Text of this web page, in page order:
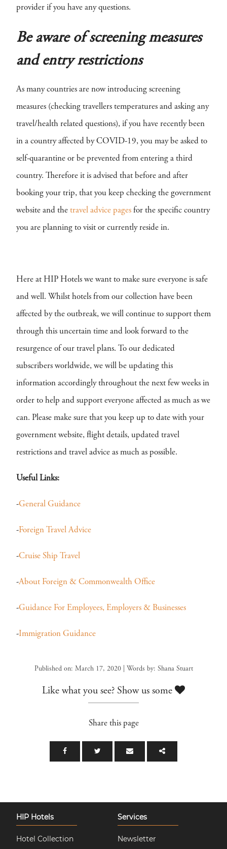
provider if you have any questions.
Be aware of screening measures
and entry restrictions
As many countries are now introducing screening
measures (checking travellers temperatures and asking any
travel/health related questions), if you have recently been
in a country affected by COVID-19, you may be asked to
self-quarantine or be prevented from entering a third
country. Therefore it is advised that before and after
booking your trip, that you keep checking the government
website and the travel advice pages for the specific country
you are planning to visit or currently reside in.
Here at HIP Hotels we want to make sure everyone is safe
and well. Whilst hotels from our collection have been
affected by the outbreak, we will continue to support them
through this uncertain time and look forward to the
resurgence of our travel plans. To our dedicated
subscribers worldwide, we will be updating this
information accordingly throughout the next few weeks in
order to help and support everyone affected as much as we
can. Please make sure that you keep up to date with your
government website, flight details, updated travel
restrictions and travel advice as much as possible.
Useful Links:
-General Guidance
-Foreign Travel Advice
-Cruise Ship Travel
-About Foreign & Commonwealth Office
-Guidance For Employees, Employers & Businesses
-Immigration Guidance
Published on: March 17, 2020 | Words by: Shana Stuart
Like what you see? Show us some
Share this page
HIP Hotels
Hotel Collection
Services
Newsletter